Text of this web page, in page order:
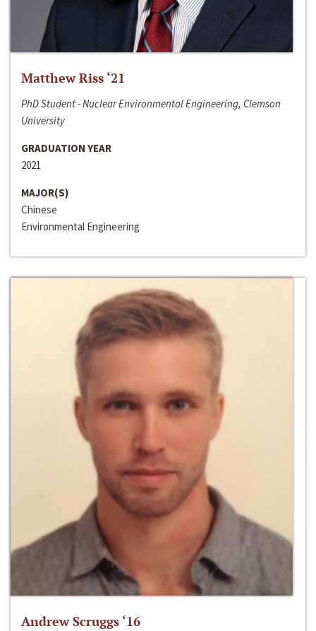
Matthew Riss ‘21
PhD Student - Nuclear Environmental Engineering, Clemson
University
GRADUATION YEAR
2021
MAJOR(S)
Chinese
Environmental Engineering
Andrew Scruggs ‘16